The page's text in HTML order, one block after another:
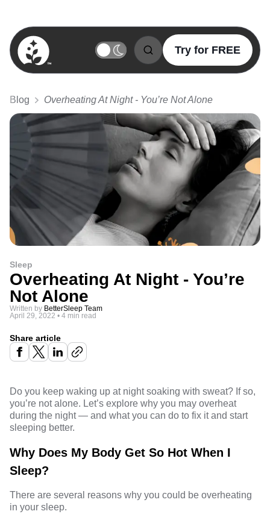
BetterSleep Logo
Try for FREE
Blog Overheating At Night - You’re Not Alone
Sleep
Overheating At Night - You’re
Not Alone
Written by BetterSleep Team
April 29, 2022 • 4 min read
Share article
Do you keep waking up at night soaking with sweat? If so,
you’re not alone. Let’s explore why you may overheat
during the night — and what you can do to fix it and start
sleeping better.
Why Does My Body Get So Hot When I
Sleep?
There are several reasons why you could be overheating
in your sleep.